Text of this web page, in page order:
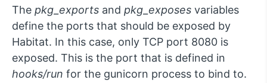
The pkg_exports and pkg_exposes variables
define the ports that should be exposed by
Habitat. In this case, only TCP port 8080 is
exposed. This is the port that is defined in
hooks/run for the gunicorn process to bind to.